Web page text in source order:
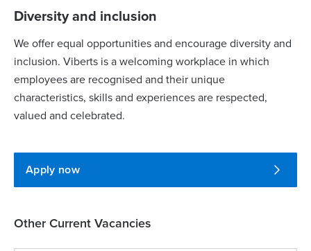
Diversity and inclusion
We offer equal opportunities and encourage diversity and
inclusion. Viberts is a welcoming workplace in which
employees are recognised and their unique
characteristics, skills and experiences are respected,
valued and celebrated.
Apply now
Other Current Vacancies